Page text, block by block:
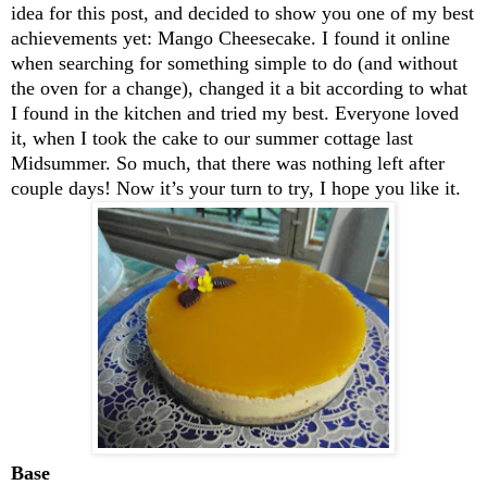
idea for this post, and decided to show you one of my best
achievements yet: Mango Cheesecake. I found it online
when searching for something simple to do (and without
the oven for a change), changed it a bit according to what
I found in the kitchen and tried my best. Everyone loved
it, when I took the cake to our summer cottage last
Midsummer. So much, that there was nothing left after
couple days! Now it’s your turn to try, I hope you like it.
Base